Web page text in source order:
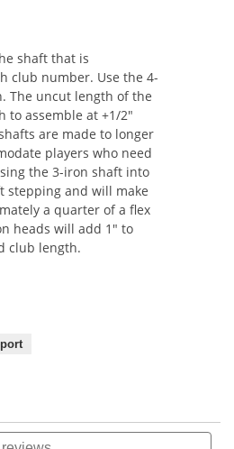
shaft that is
club number. Use the 4-
The uncut length of the
to assemble at +1/2"
are made to longer
players who need
the 3-iron shaft into
stepping and will make
a quarter of a flex
heads will add 1" to
club length.